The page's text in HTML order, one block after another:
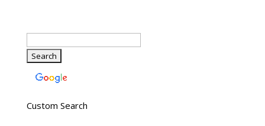
Custom Search